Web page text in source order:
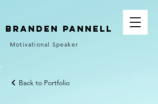
Branden Pannell
Motivational Speaker
Back to Portfolio